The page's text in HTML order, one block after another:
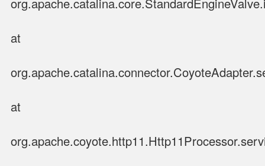
at
at